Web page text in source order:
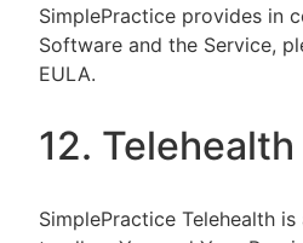
SimplePractice provides in
Software and the Service,
EULA.
12.
SimplePractice Telehealth